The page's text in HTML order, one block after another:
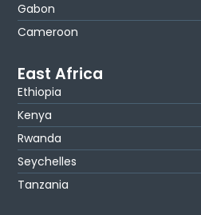
Gabon
Cameroon
East Africa
Ethiopia
Kenya
Rwanda
Seychelles
Tanzania